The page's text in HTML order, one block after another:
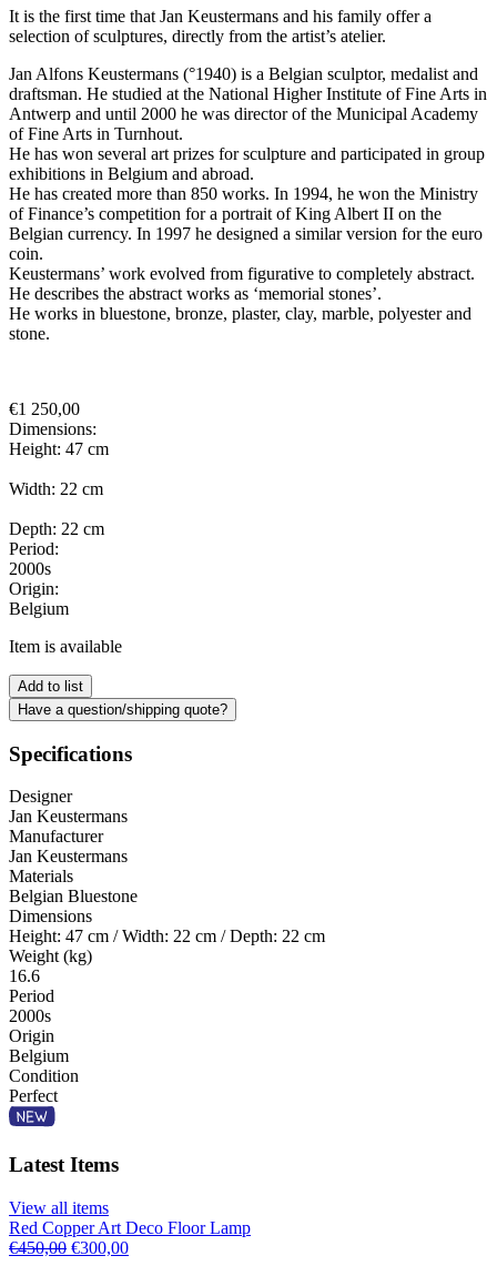
It is the first time that Jan Keustermans and his family offer a
selection of sculptures, directly from the artist’s atelier.
Jan Alfons Keustermans (°1940) is a Belgian sculptor, medalist and
draftsman. He studied at the National Higher Institute of Fine Arts in
Antwerp and until 2000 he was director of the Municipal Academy
of Fine Arts in Turnhout.
He has won several art prizes for sculpture and participated in group
exhibitions in Belgium and abroad.
He has created more than 850 works. In 1994, he won the Ministry
of Finance’s competition for a portrait of King Albert II on the
Belgian currency. In 1997 he designed a similar version for the euro
coin.
Keustermans’ work evolved from figurative to completely abstract.
He describes the abstract works as ‘memorial stones’.
He works in bluestone, bronze, plaster, clay, marble, polyester and
stone.
€1 250,00
Dimensions:
Height: 47 cm
Width: 22 cm
Depth: 22 cm
Period:
2000s
Origin:
Belgium
Item is available
Add to list
Have a question/shipping quote?
Specifications
Designer
Jan Keustermans
Manufacturer
Jan Keustermans
Materials
Belgian Bluestone
Dimensions
Height: 47 cm / Width: 22 cm / Depth: 22 cm
Weight (kg)
16.6
Period
2000s
Origin
Belgium
Condition
Perfect
Latest Items
View all items
Red Copper Art Deco Floor Lamp
€450,00 €300,00